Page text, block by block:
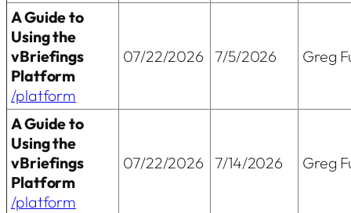
A Guide to
Using the
vBriefings
Platform
/platform
07/22/2026 7/5/2026 Greg
A Guide to
Using the
vBriefings
Platform
/platform
07/22/2026 7/14/2026 Greg